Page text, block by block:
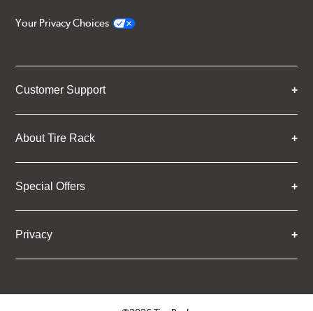
Your Privacy Choices
Customer Support
About Tire Rack
Special Offers
Privacy